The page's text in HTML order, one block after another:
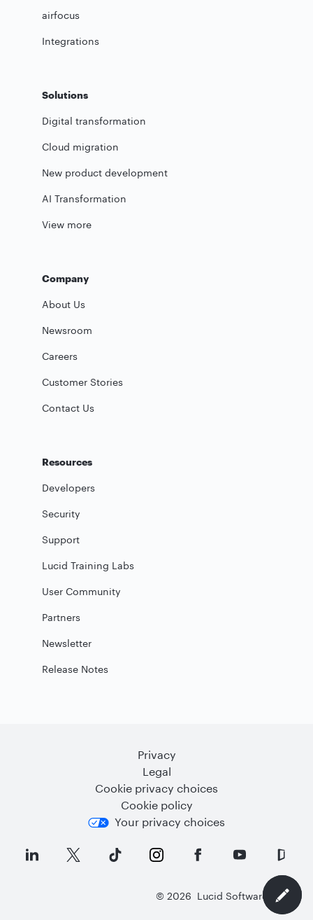
airfocus
Integrations
Solutions
Digital transformation
Cloud migration
New product development
AI Transformation
View more
Company
About Us
Newsroom
Careers
Customer Stories
Contact Us
Resources
Developers
Security
Support
Lucid Training Labs
User Community
Partners
Newsletter
Release Notes
Privacy
Legal
Cookie privacy choices
Cookie policy
Your privacy choices
© 2026 Lucid Software Inc.